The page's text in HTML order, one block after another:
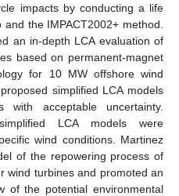
impacts by conducting a life
the IMPACT2002+ method.
an in-depth LCA evaluation of
based on permanent-magnet
for 10 MW offshore wind
simplified LCA models
acceptable uncertainty.
LCA models were
wind conditions. Martinez
of the repowering process of
wind turbines and promoted an
of the potential environmental